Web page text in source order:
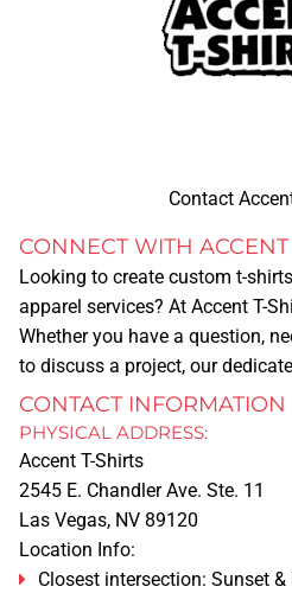
Contact
CONNECT WITH ACCENT
Looking to create custom t-
apparel services? At Accent T-
Whether you have a question,
to discuss a project, our
CONTACT INFORMATION
PHYSICAL ADDRESS:
Accent T-Shirts
2545 E. Chandler Ave. Ste. 11
Las Vegas, NV 89120
Location Info:
Closest intersection: Sunset &